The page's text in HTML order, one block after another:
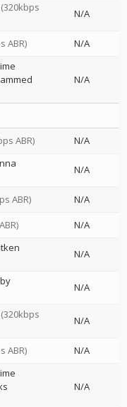
(320kbps
N/A
ABR) N/A
N/A
ABR) N/A
N/A
ABR)
N/A
N/A
N/A
N/A
(320kbps
N/A
ABR) N/A
N/A